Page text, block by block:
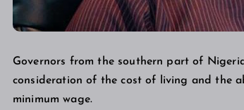
Governors from the southern part of
consideration of the cost of living and the
minimum wage.